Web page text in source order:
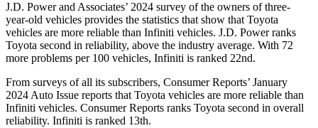
J.D. Power and Associates’ 2024 survey of the owners of three-
year-old vehicles provides the statistics that show that Toyota
vehicles are more reliable than Infiniti vehicles. J.D. Power ranks
Toyota second in reliability, above the industry average. With 72
more problems per 100 vehicles, Infiniti is ranked 22nd.
From surveys of all its subscribers, Consumer Reports’ January
2024 Auto Issue reports that Toyota vehicles are more reliable than
Infiniti vehicles. Consumer Reports ranks Toyota second in overall
reliability. Infiniti is ranked 13th.